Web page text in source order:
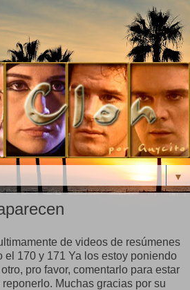
▼
de videos de resúmenes
el 170 y 171 Ya los estoy poniendo
pro favor, comentarlo para estar
Muchas gracias por su